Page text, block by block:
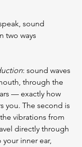
sound
two ways
: sound waves
through the
— exactly how
you. The second is
vibrations from
directly through
inner ear,